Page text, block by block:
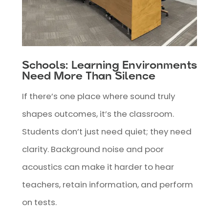
Schools: Learning Environments
Need More Than Silence
If there’s one place where sound truly
shapes outcomes, it’s the classroom.
Students don’t just need quiet; they need
clarity. Background noise and poor
acoustics can make it harder to hear
teachers, retain information, and perform
on tests.